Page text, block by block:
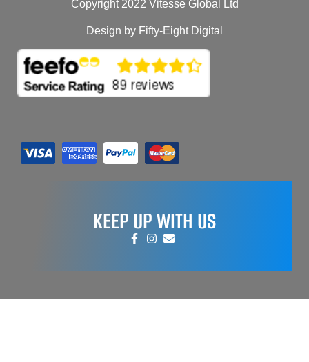
Copyright 2022 Vitesse Global Ltd
Design by Fifty-Eight Digital
KEEP UP WITH US